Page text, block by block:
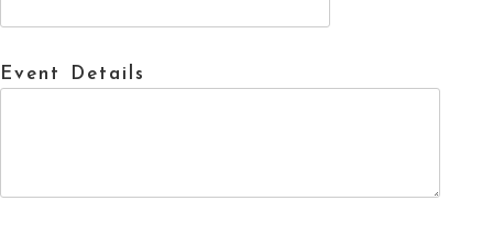
Event Details